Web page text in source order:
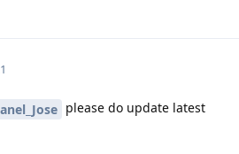
please do update latest